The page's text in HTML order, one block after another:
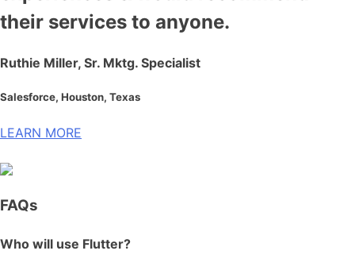
their services to anyone.
Ruthie Miller, Sr. Mktg. Specialist
Salesforce, Houston, Texas
LEARN MORE
FAQs
Who will use Flutter?